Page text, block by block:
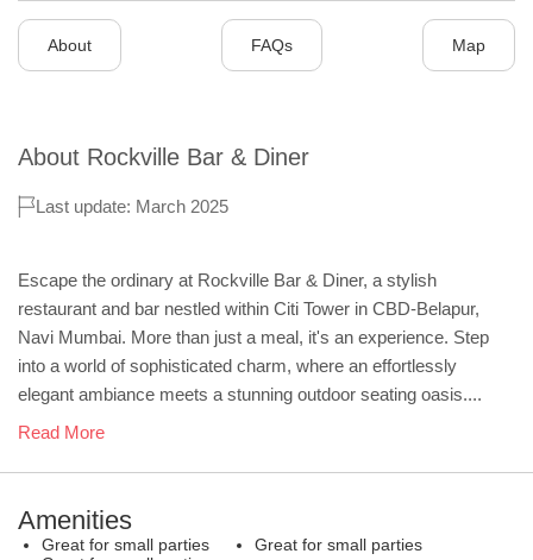
About FAQs Map
About Rockville Bar & Diner
Last update: March 2025
Escape the ordinary at Rockville Bar & Diner, a stylish
restaurant and bar nestled within Citi Tower in CBD-Belapur,
Navi Mumbai. More than just a meal, it's an experience. Step
into a world of sophisticated charm, where an effortlessly
elegant ambiance meets a stunning outdoor seating oasis....
Read More
Amenities
Great for small parties
Great for small parties